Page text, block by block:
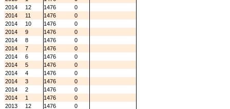
2014
12 1476
0
2014
11 1476
0
2014
10 1476
0
2014
9 1476
0
2014
8 1476
0
2014
7 1476
0
2014
6 1476
0
2014
5 1476
0
2014
4 1476
0
2014
3 1476
0
2014
2 1476
0
2014
1 1476
0
2013
12 1476
0